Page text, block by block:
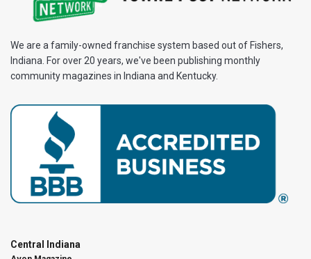
We are a family-owned franchise system based out of Fishers,
Indiana. For over 20 years, we've been publishing monthly
community magazines in Indiana and Kentucky.
Central Indiana